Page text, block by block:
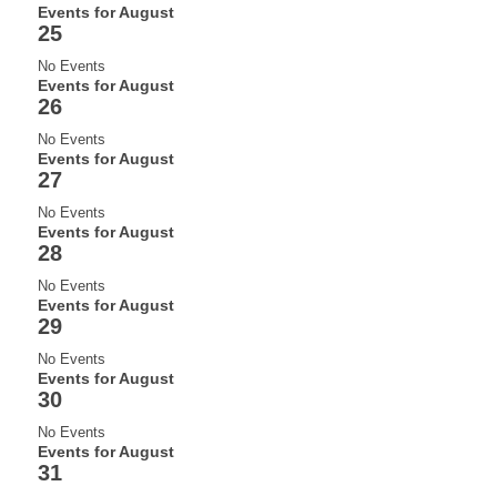
Events for August
25
No Events
Events for August
26
No Events
Events for August
27
No Events
Events for August
28
No Events
Events for August
29
No Events
Events for August
30
No Events
Events for August
31